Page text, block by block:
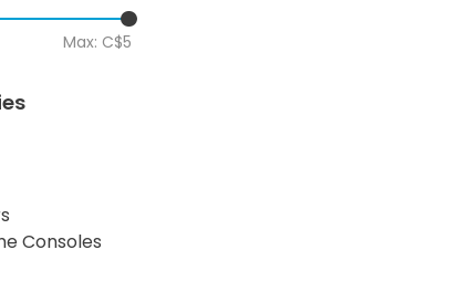
Max: C$5
Consoles